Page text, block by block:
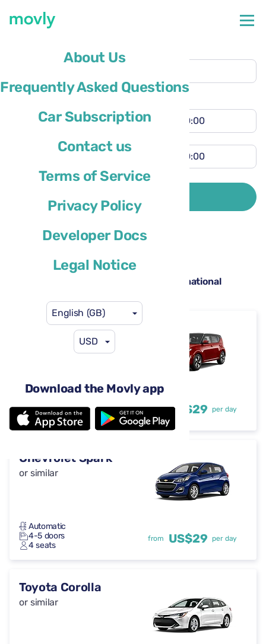
About Us
Frequently Asked Questions
Car Subscription
Contact us
Terms of Service
Privacy Policy
Developer Docs
Legal Notice
English (GB)
USD
Download the Movly app
Collection location
Different return location
Driver’s country of residence is
Hire cars available at Pensacola International
Kia Soul
4-5 doors
5 seats
from US$29 per day
Chevrolet Spark
or similar
Automatic
4-5 doors
4 seats
from US$29 per day
Toyota Corolla
or similar